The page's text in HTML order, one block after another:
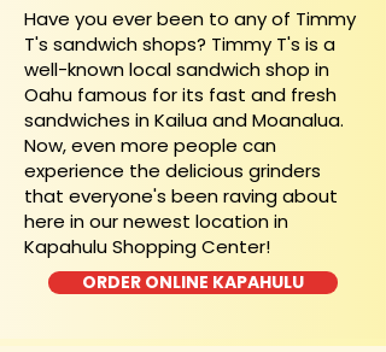
​Have you ever been to any of Timmy
T's sandwich shops? Timmy T's is a
well-known local sandwich shop in
Oahu famous for its fast and fresh
sandwiches in Kailua and Moanalua.
Now, even more people can
experience the delicious grinders
that everyone's been raving about
here in our newest location in
Kapahulu Shopping Center!
ORDER ONLINE KAPAHULU